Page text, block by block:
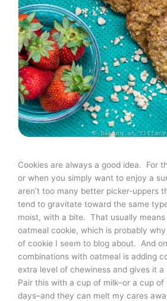
Cookies are always a good idea. For
or when you simply want to enjoy a
aren’t too many better picker-uppers
tend to gravitate toward the same
moist, with a bite. That usually means
oatmeal cookie, which is probably
of cookie I seem to blog about. And
combinations with oatmeal is adding
extra level of chewiness and gives it a
Pair this with a cup of milk–or a cup
days–and they can melt my cares